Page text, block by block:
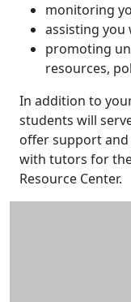
monitoring
assisting you
promoting
resources,
In addition to
students will
offer support
with tutors for
Resource Center.